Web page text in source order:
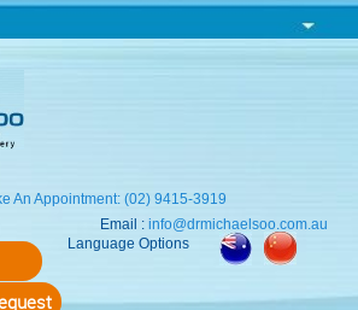
An Appointment: (02) 9415-3919
Email : info@drmichaelsoo.com.au
Language Options